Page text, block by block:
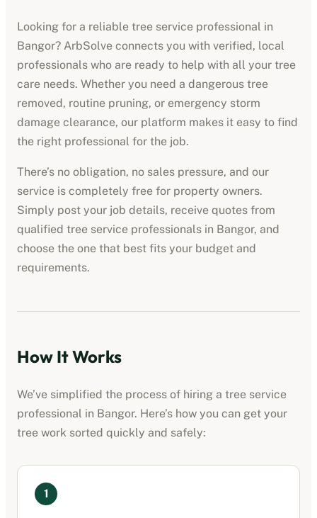
Looking for a reliable tree service professional in
Bangor? ArbSolve connects you with verified, local
professionals who are ready to help with all your tree
care needs. Whether you need a dangerous tree
removed, routine pruning, or emergency storm
damage clearance, our platform makes it easy to find
the right professional for the job.
There’s no obligation, no sales pressure, and our
service is completely free for property owners.
Simply post your job details, receive quotes from
qualified tree service professionals in Bangor, and
choose the one that best fits your budget and
requirements.
How It Works
We’ve simplified the process of hiring a tree service
professional in Bangor. Here’s how you can get your
tree work sorted quickly and safely:
1